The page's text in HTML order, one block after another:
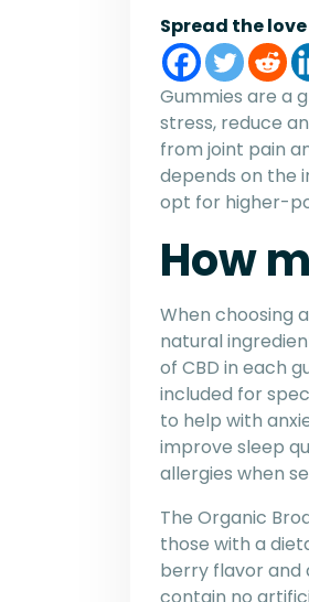
Spread the love
Gummies are a
stress, reduce
from joint pain
depends on the
opt for higher-
How
When choosing
natural
of CBD in each
included for
to help with
improve sleep
allergies when
The Organic
those with a
berry flavor and